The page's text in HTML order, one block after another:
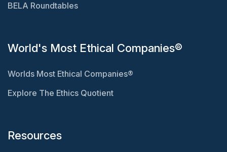
BELA Roundtables
World's Most Ethical Companies®
Worlds Most Ethical Companies®
Explore The Ethics Quotient
Resources